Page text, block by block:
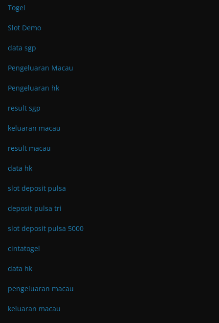
Togel
Slot Demo
data sgp
Pengeluaran Macau
Pengeluaran hk
result sgp
keluaran macau
result macau
data hk
slot deposit pulsa
deposit pulsa tri
slot deposit pulsa 5000
cintatogel
data hk
pengeluaran macau
keluaran macau